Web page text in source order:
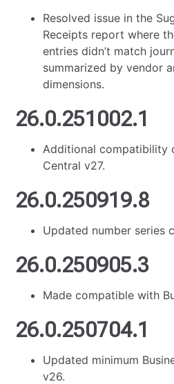
Resolved issue in the
Receipts report where
entries didn’t match
summarized by vendor
dimensions.
26.0.251002.1
Additional compatibility
Central v27.
26.0.250919.8
Updated number series
26.0.250905.3
Made compatible with
26.0.250704.1
Updated minimum
v26.